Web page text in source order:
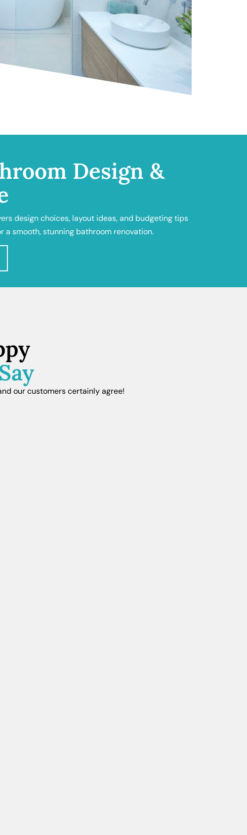
Design &
design choices, layout ideas, and budgeting tips
a smooth, stunning bathroom renovation.
our customers certainly agree!